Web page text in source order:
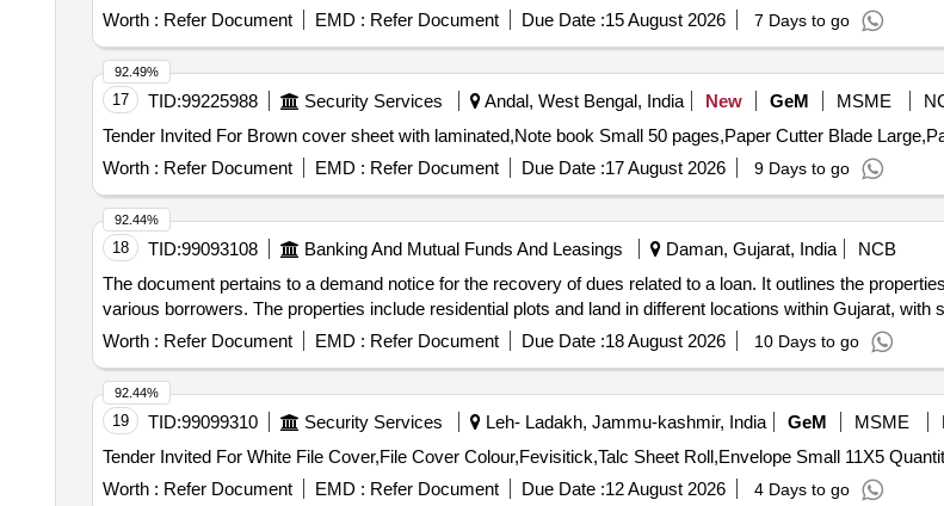
Worth : Refer Document EMD : Refer Document Due Date :15 August 2026 7 Days to go
17 TID:99225988 Security Services Andal, West Bengal, India New GeM MSME
Worth : Refer Document EMD : Refer Document Due Date :17 August 2026 9 Days to go
92.49%
18 TID:99093108 Banking And Mutual Funds And Leasings Daman, Gujarat, India
NCB
The document pertains to a demand notice for the recovery of dues related to a loan. It outlines the
various borrowers. The properties include residential plots and land in different locations within Gujarat, with
Worth : Refer Document EMD : Refer Document Due Date :18 August 2026 10 Days to go
92.44%
19 TID:99099310 Security Services Leh- Ladakh, Jammu-kashmir, India GeM MSME
Tender Invited For White File Cover,File Cover
Worth : Refer Document EMD : Refer Document Due Date :12 August 2026 4 Days to go
92.44%